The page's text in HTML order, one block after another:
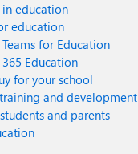
education
education
for Education
Education
for your school
and development
and parents